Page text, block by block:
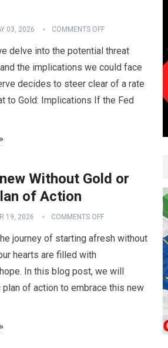
03, 2026 COMMENTS OFF
delve into the potential threat
the implications we could face
decides to steer clear of a rate
to Gold: Implications If the Fed
Without Gold or
of Action
19, 2026 COMMENTS OFF
journey of starting afresh without
hearts are filled with
In this blog post, we will
of action to embrace this new